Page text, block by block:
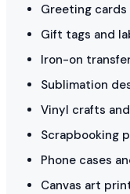
Greeting
Gift tags and
Iron-on
Sublimation
Vinyl crafts
Scrapbooking
Phone cases
Canvas art